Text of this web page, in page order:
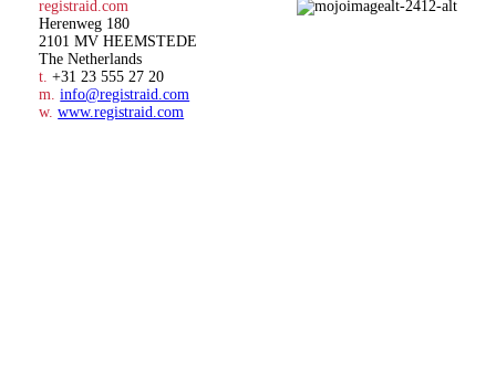
registraid.com
Herenweg 180
2101 MV HEEMSTEDE
The Netherlands
t.+31 23 555 27 20
m.info@registraid.com
w.www.registraid.com